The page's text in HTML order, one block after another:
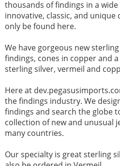
thousands of findings in a
innovative, classic, and unique
only be found here.
We have gorgeous new
findings, cones in copper and
sterling silver, vermeil and
Here at
the findings industry. We
findings and search the globe
collection of new and unusual
many countries.
Our specialty is great sterling